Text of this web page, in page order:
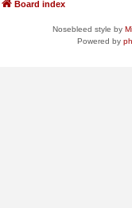
Board index
Nosebleed style by
Powered by